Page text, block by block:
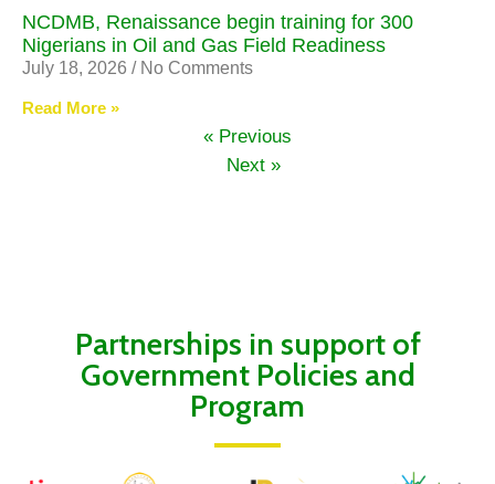
NCDMB, Renaissance begin training for 300
Nigerians in Oil and Gas Field Readiness
July 18, 2026 No Comments
Read More »
« Previous
Next »
Partnerships in support of
Government Policies and
Program